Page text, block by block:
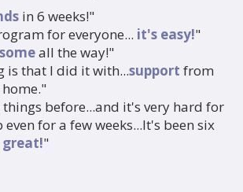
in 6 weeks!"
for everyone... it's easy!"
all the way!"
is that I did it with...support from
before...and it's very hard for
for a few weeks...It's been six
great!"